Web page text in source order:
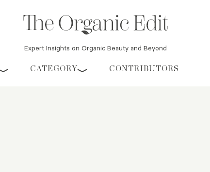
Expert Insights on Organic Beauty and Beyond
CATEGORY CONTRIBUTORS